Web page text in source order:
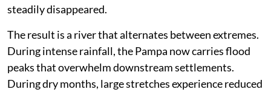
steadily disappeared.
The result is a river that alternates between extremes.
During intense rainfall, the Pampa now carries flood
peaks that overwhelm downstream settlements.
During dry months, large stretches experience reduced